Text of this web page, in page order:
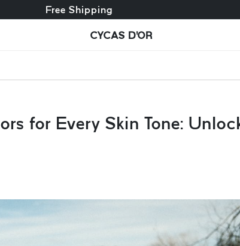
Free exchange + free returns
Free Shipping
CYCAS D'OR
for Every Skin Tone: